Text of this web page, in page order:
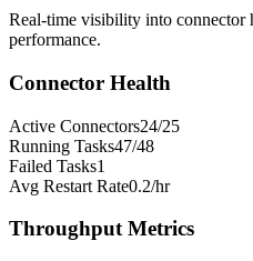
Real-time visibility into connector
performance.
Connector Health
Active Connectors24/25
Running Tasks47/48
Failed Tasks1
Avg Restart Rate0.2/hr
Throughput Metrics